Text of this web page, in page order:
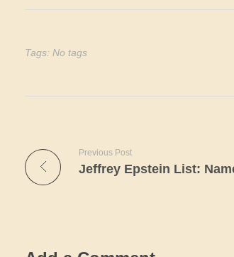
Tags: No tags
Previous Post